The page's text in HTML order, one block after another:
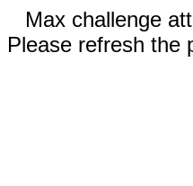
Max challenge
Please refresh the